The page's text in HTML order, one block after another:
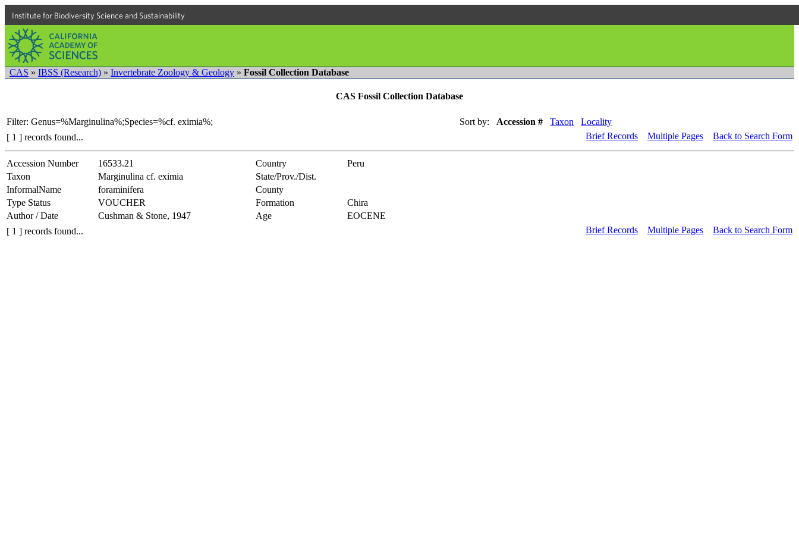
Institute for Biodiversity Science and Sustainability
CAS » IBSS (Research) » Invertebrate Zoology & Geology » Fossil Collection Database
CAS Fossil Collection Database
Filter: Genus=%Marginulina%;Species=%cf. eximia%; Sort by: Accession # Taxon
Locality
[ 1 ] records found...
Brief Records Multiple Pages Back to Search Form
Accession Number 16533.21 Country
Peru
Taxon
Marginulina cf. eximia
State/Prov./Dist.
InformalName
foraminifera
County
Type Status
VOUCHER Formation
Chira
Author / Date
Cushman & Stone, 1947 Age
EOCENE
[ 1 ] records found...
Brief Records Multiple Pages Back to Search Form